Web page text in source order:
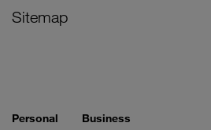
Sitemap
Personal Business